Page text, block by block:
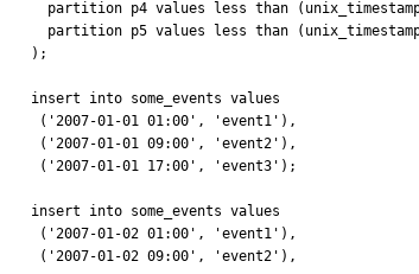
);
insert into some_events values
insert into some_events values